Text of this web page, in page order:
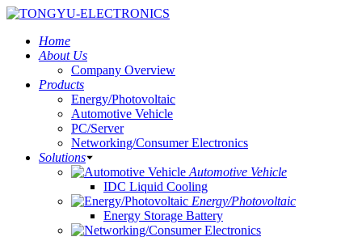
Home
About Us
Company Overview
Products
Energy/Photovoltaic
Automotive Vehicle
PC/Server
Networking/Consumer Electronics
Solutions
Automotive Vehicle
IDC Liquid Cooling
Energy/Photovoltaic
Energy Storage Battery